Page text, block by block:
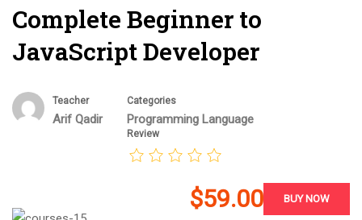
Complete Beginner to
JavaScript Developer
Teacher
Arif Qadir
Categories
Programming Language
Review
$59.00 BUY NOW